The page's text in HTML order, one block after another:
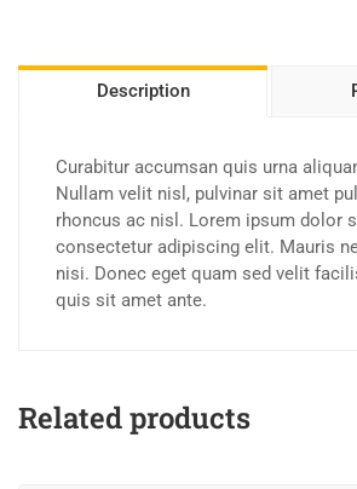
Description
Curabitur accumsan quis urna
Nullam velit nisl, pulvinar sit amet
rhoncus ac nisl. Lorem ipsum dolor
consectetur adipiscing elit. Mauris
nisi. Donec eget quam sed velit
quis sit amet ante.
Related products